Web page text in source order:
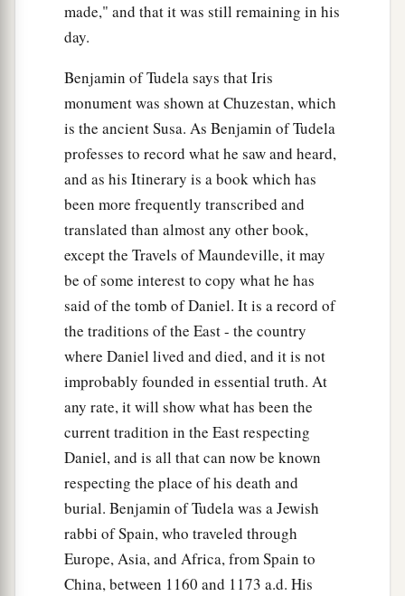
made," and that it was still remaining in his
day.
Benjamin of Tudela says that Iris
monument was shown at Chuzestan, which
is the ancient Susa. As Benjamin of Tudela
professes to record what he saw and heard,
and as his Itinerary is a book which has
been more frequently transcribed and
translated than almost any other book,
except the Travels of Maundeville, it may
be of some interest to copy what he has
said of the tomb of Daniel. It is a record of
the traditions of the East - the country
where Daniel lived and died, and it is not
improbably founded in essential truth. At
any rate, it will show what has been the
current tradition in the East respecting
Daniel, and is all that can now be known
respecting the place of his death and
burial. Benjamin of Tudela was a Jewish
rabbi of Spain, who traveled through
Europe, Asia, and Africa, from Spain to
China, between 1160 and 1173 a.d. His